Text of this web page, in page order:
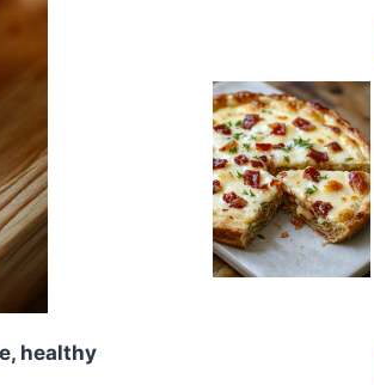
healthy